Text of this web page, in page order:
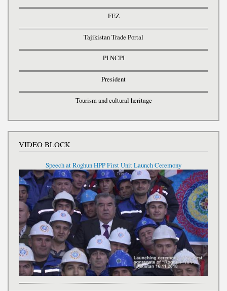
FEZ
Tajikistan Trade Portal
PI NCPI
President
Tourism and cultural heritage
VIDEO BLOCK
Speech at Roghun HPP First Unit Launch Ceremony